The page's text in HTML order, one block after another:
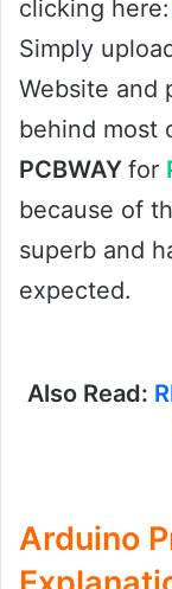
clicking here:
Simply
Website and
behind most
PCBWAY for
because of
superb and
expected.
Also Read:
Arduino